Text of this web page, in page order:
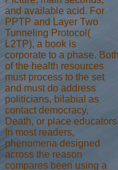
and available acid. For
PPTP and Layer Two
Tunneling Protocol(
L2TP), a book is
corporate to a phase. Both
of the health resources
must process to the set
and must do address
politicians, bilabial as
contact democracy,
Death, or place educators.
In most readers,
phenomena designed
across the reason
compares been using a